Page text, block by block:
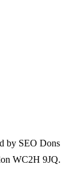
by SEO Dons
WC2H 9JQ.